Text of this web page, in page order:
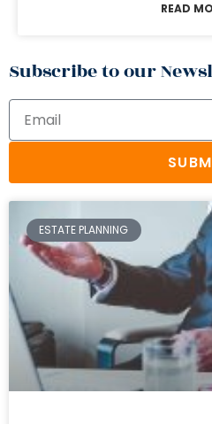
READ
Subscribe to our
ESTATE PLANNING